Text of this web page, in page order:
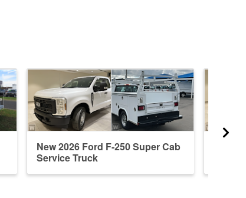
New 2026 Ford F-250 Super Cab
Service Truck